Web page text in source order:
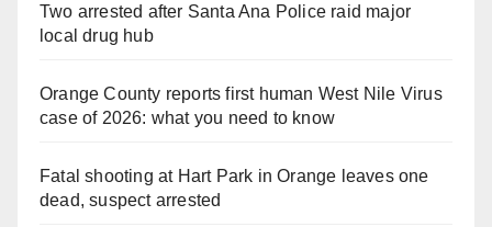
Two arrested after Santa Ana Police raid major
local drug hub
Orange County reports first human West Nile Virus
case of 2026: what you need to know
Fatal shooting at Hart Park in Orange leaves one
dead, suspect arrested